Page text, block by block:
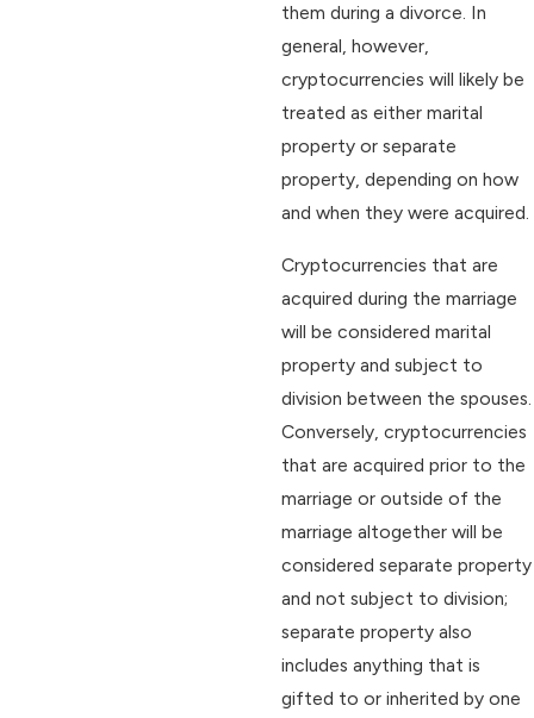
them during a divorce. In
general, however,
cryptocurrencies will likely be
treated as either marital
property or separate
property, depending on how
and when they were acquired.
Cryptocurrencies that are
acquired during the marriage
will be considered marital
property and subject to
division between the spouses.
Conversely, cryptocurrencies
that are acquired prior to the
marriage or outside of the
marriage altogether will be
considered separate property
and not subject to division;
separate property also
includes anything that is
gifted to or inherited by one